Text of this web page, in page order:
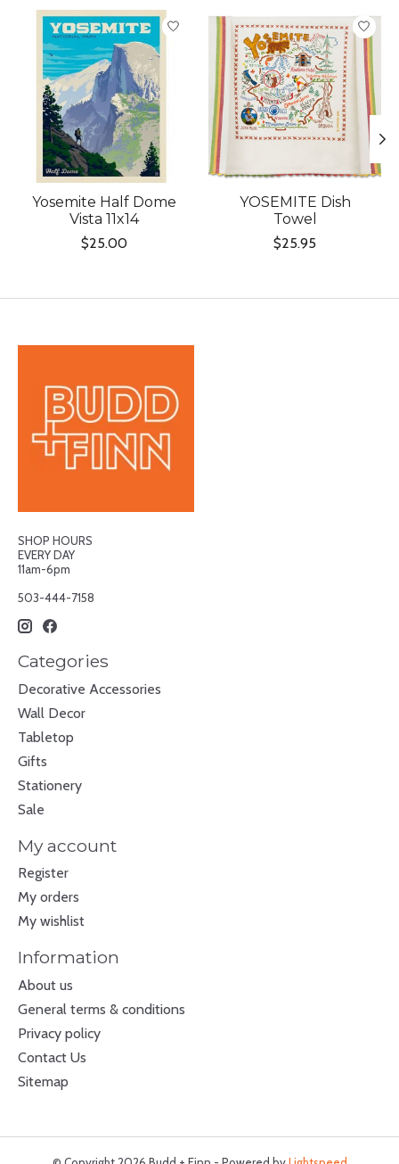
Product carousel items
Yosemite Half Dome
Vista 11x14
$25.00
YOSEMITE Dish
Towel
$25.95
SHOP HOURS
EVERY DAY
11am-6pm
503-444-7158
Categories
Decorative Accessories
Wall Decor
Tabletop
Gifts
Stationery
Sale
My account
Register
My orders
My wishlist
Information
About us
General terms & conditions
Privacy policy
Contact Us
Sitemap